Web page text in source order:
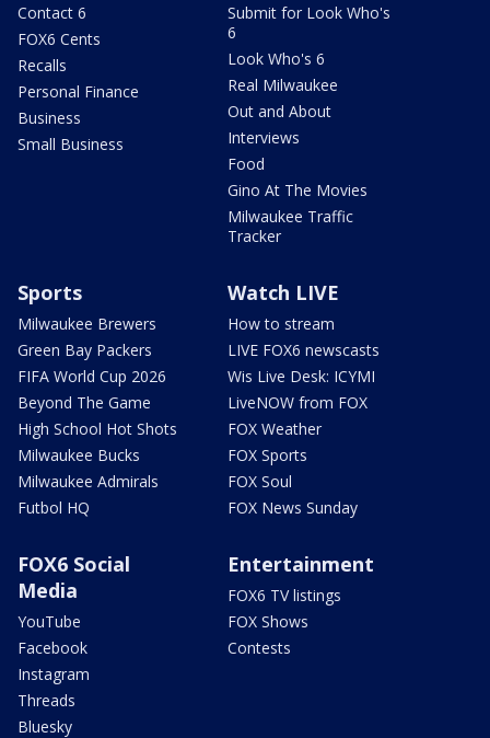
Contact 6
FOX6 Cents
Recalls
Personal Finance
Business
Small Business
Submit for Look Who's
6
Look Who's 6
Real Milwaukee
Out and About
Interviews
Food
Gino At The Movies
Milwaukee Traffic
Tracker
Sports
Milwaukee Brewers
Green Bay Packers
FIFA World Cup 2026
Beyond The Game
High School Hot Shots
Milwaukee Bucks
Milwaukee Admirals
Futbol HQ
Watch LIVE
How to stream
LIVE FOX6 newscasts
Wis Live Desk: ICYMI
LiveNOW from FOX
FOX Weather
FOX Sports
FOX Soul
FOX News Sunday
FOX6 Social
Media
YouTube
Facebook
Instagram
Threads
Bluesky
Entertainment
FOX6 TV listings
FOX Shows
Contests